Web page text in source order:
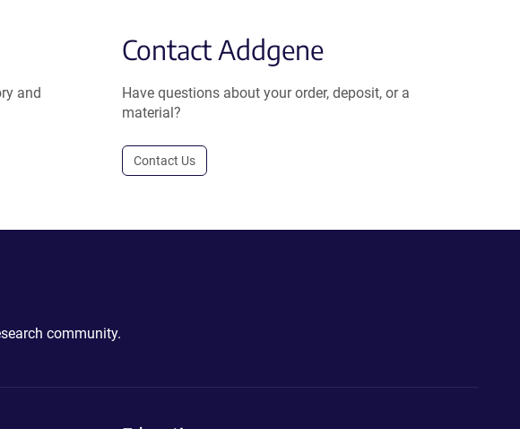
and
Contact Addgene
Have questions about your order, deposit, or a
material?
Contact Us
community.